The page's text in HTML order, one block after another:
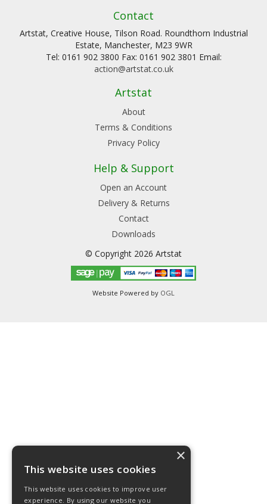
Contact
Artstat, Creative House, Tilson Road. Roundthorn Industrial
Estate, Manchester, M23 9WR
Tel: 0161 902 3800 Fax: 0161 902 3801 Email:
action@artstat.co.uk
Artstat
About
Terms & Conditions
Privacy Policy
Help & Support
Open an Account
Delivery & Returns
Contact
Downloads
© Copyright 2026 Artstat
Website Powered by OGL
×
This website uses cookies
This website uses cookies to improve user
experience. By using our website you